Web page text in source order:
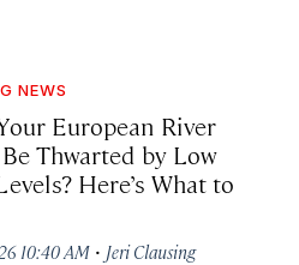
NEWS
European River
Thwarted by Low
Here’s What to
10:40 AM · Jeri Clausing